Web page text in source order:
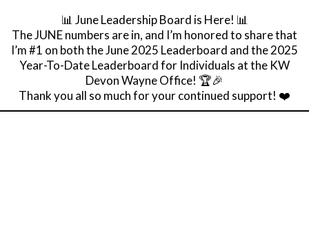
📊 June Leadership Board is Here! 📊
The JUNE numbers are in, and I’m honored to share that
I’m #1 on both the June 2025 Leaderboard and the 2025
Year-To-Date Leaderboard for Individuals at the KW
Devon Wayne Office! 🏆🎉
Thank you all so much for your continued support! ❤️